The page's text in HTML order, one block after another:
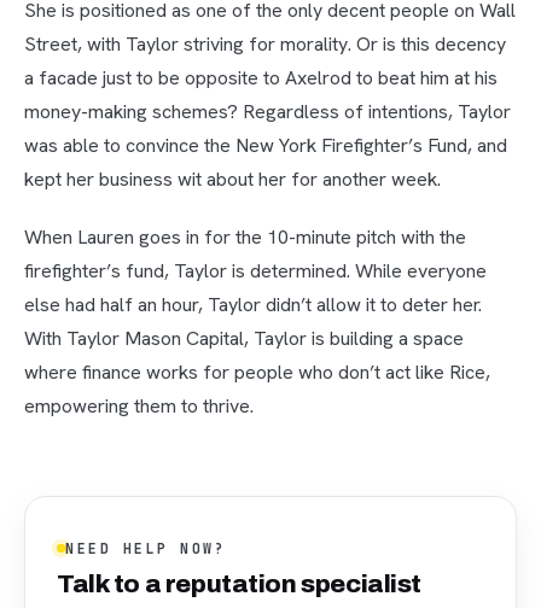
She is positioned as one of the only decent people on Wall
Street, with Taylor striving for morality. Or is this decency
a facade just to be opposite to Axelrod to beat him at his
money-making schemes? Regardless of intentions, Taylor
was able to convince the New York Firefighter’s Fund, and
kept her business wit about her for another week.
When Lauren goes in for the 10-minute pitch with the
firefighter’s fund, Taylor is determined. While everyone
else had half an hour, Taylor didn’t allow it to deter her.
With Taylor Mason Capital, Taylor is building a space
where finance works for people who don’t act like Rice,
empowering them to thrive.
NEED HELP NOW?
Talk to a reputation specialist